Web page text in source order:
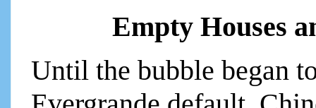
Empty Houses
Until the bubble began